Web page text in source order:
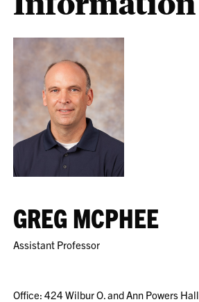
GREG MCPHEE
Assistant Professor
Office: 424 Wilbur O. and Ann Powers Hall